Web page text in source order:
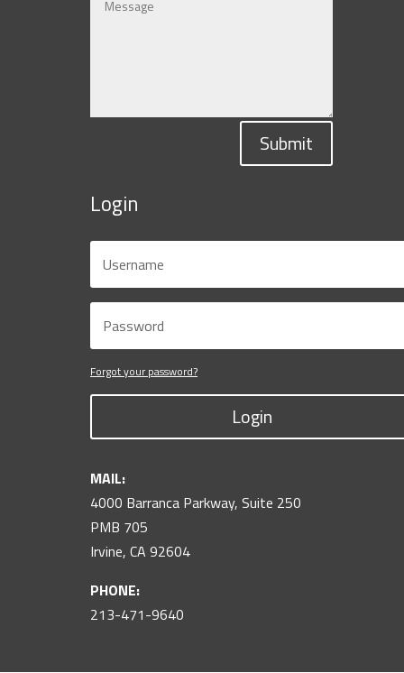
Submit
Login
Forgot your password?
Login
MAIL:
4000 Barranca Parkway, Suite 250
PMB 705
Irvine, CA 92604
PHONE:
213-471-9640